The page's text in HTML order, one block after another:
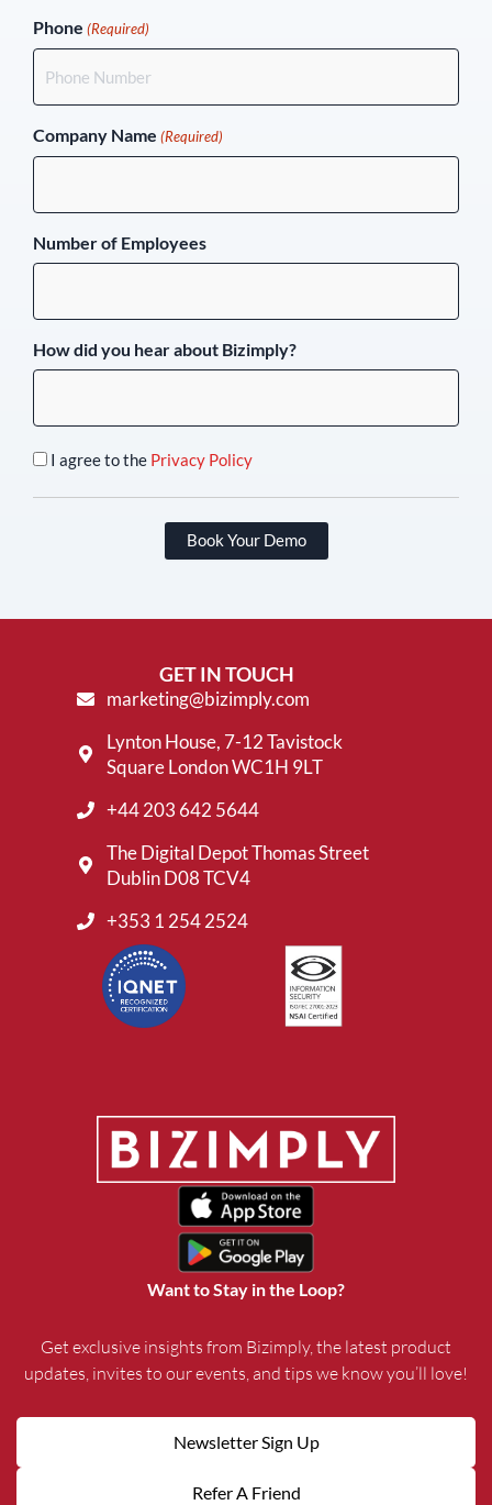
Phone (Required)
Company Name (Required)
Number of Employees
How did you hear about Bizimply?
I agree to the Privacy Policy
Book Your Demo
Want to Stay in the Loop?
Get exclusive insights from Bizimply, the latest product
updates, invites to our events, and tips we know you’ll love!
Newsletter Sign Up
Refer A Friend
GET IN TOUCH
marketing@bizimply.com
Lynton House, 7-12 Tavistock
Square London WC1H 9LT
+44 203 642 5644
The Digital Depot Thomas Street
Dublin D08 TCV4
+353 1 254 2524